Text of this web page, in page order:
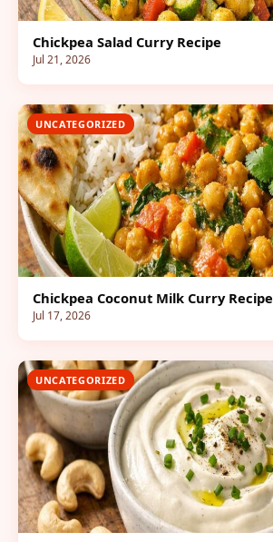
Chickpea Salad Curry Recipe
Jul 21, 2026
UNCATEGORIZED
Chickpea Coconut Milk Curry Recipe
Jul 17, 2026
UNCATEGORIZED